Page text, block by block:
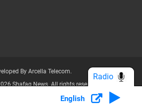
By Arcella Telecom.
Shafaq News. All rights reserved.
Privacy Policy
English
Radio